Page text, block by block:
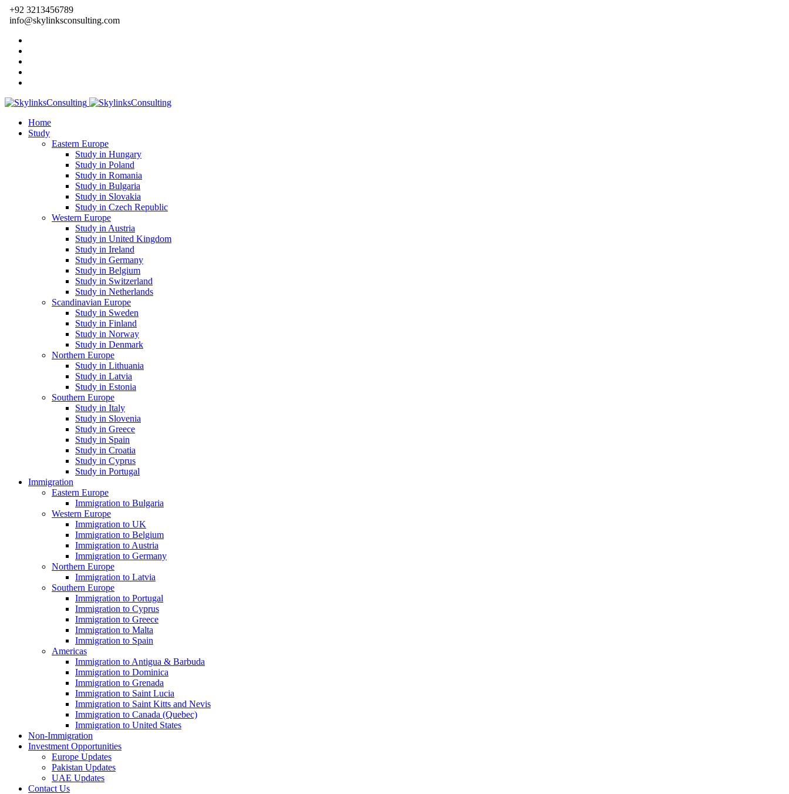
+92 3213456789
info@skylinksconsulting.com
Home
Study
Eastern Europe
Study in Hungary
Study in Poland
Study in Romania
Study in Bulgaria
Study in Slovakia
Study in Czech Republic
Western Europe
Study in Austria
Study in United Kingdom
Study in Ireland
Study in Germany
Study in Belgium
Study in Switzerland
Study in Netherlands
Scandinavian Europe
Study in Sweden
Study in Finland
Study in Norway
Study in Denmark
Northern Europe
Study in Lithuania
Study in Latvia
Study in Estonia
Southern Europe
Study in Italy
Study in Slovenia
Study in Greece
Study in Spain
Study in Croatia
Study in Cyprus
Study in Portugal
Immigration
Eastern Europe
Immigration to Bulgaria
Western Europe
Immigration to UK
Immigration to Belgium
Immigration to Austria
Immigration to Germany
Northern Europe
Immigration to Latvia
Southern Europe
Immigration to Portugal
Immigration to Cyprus
Immigration to Greece
Immigration to Malta
Immigration to Spain
Americas
Immigration to Antigua & Barbuda
Immigration to Dominica
Immigration to Grenada
Immigration to Saint Lucia
Immigration to Saint Kitts and Nevis
Immigration to Canada (Quebec)
Immigration to United States
Non-Immigration
Investment Opportunities
Europe Updates
Pakistan Updates
UAE Updates
Contact Us